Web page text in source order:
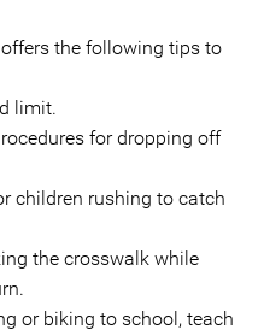
the following tips to
limit.
for dropping off
children rushing to catch
the crosswalk while
or biking to school, teach